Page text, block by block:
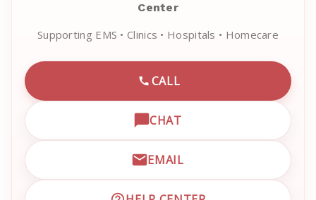
Center
Supporting EMS • Clinics • Hospitals • Homecare
CALL
CALL EMRN CUSTOMER
CHAT
OPEN LIVE CHAT WITH
EMAIL
EMAIL EMRN CUSTOMER